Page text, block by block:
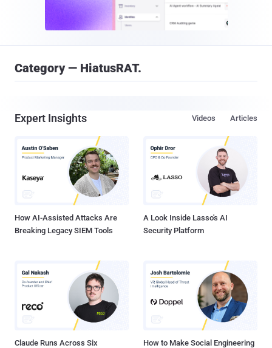
Category — HiatusRAT.
Expert Insights Articles
Videos
How AI-Assisted Attacks Are
Breaking Legacy SIEM Tools
A Look Inside Lasso's AI
Security Platform
Claude Runs Across Six
How to Make Social Engineering